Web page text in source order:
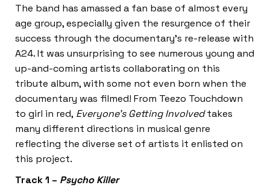
The band has amassed a fan base of almost every
age group, especially given the resurgence of their
success through the documentary’s re-release with
A24. It was unsurprising to see numerous young and
up-and-coming artists collaborating on this
tribute album, with some not even born when the
documentary was filmed! From Teezo Touchdown
to girl in red, Everyone’s Getting Involvedtakes
many different directions in musical genre
reflecting the diverse set of artists it enlisted on
this project.
Track 1 – Psycho Killer